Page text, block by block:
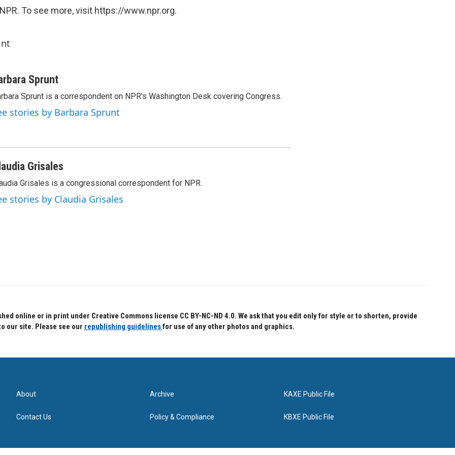
To see more, visit https://www.npr.org.
Sprunt
Sprunt is a correspondent on NPR's Washington Desk covering Congress.
stories by Barbara Sprunt
Grisales
Grisales is a congressional correspondent for NPR.
stories by Claudia Grisales
online or in print under Creative Commons license CC BY-NC-ND 4.0. We ask that you edit only for style or to shorten, provide
our site. Please see our republishing guidelinesfor use of any other photos and graphics.
About
Contact Us
Archive
Policy & Compliance
KAXE Public File
KBXE Public File